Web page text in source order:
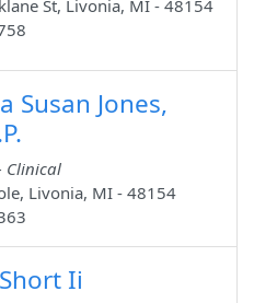
St, Livonia, MI - 48154
Susan Jones,
Clinical
Livonia, MI - 48154
Ii